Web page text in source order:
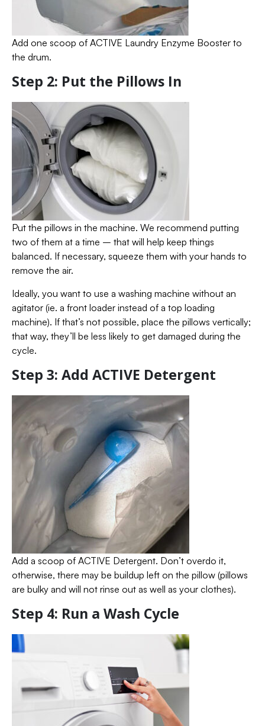
Add one scoop of ACTIVE Laundry Enzyme Booster to
the drum.
Step 2: Put the Pillows In
Put the pillows in the machine. We recommend putting
two of them at a time – that will help keep things
balanced. If necessary, squeeze them with your hands to
remove the air.
Ideally, you want to use a washing machine without an
agitator (ie. a front loader instead of a top loading
machine). If that’s not possible, place the pillows vertically;
that way, they’ll be less likely to get damaged during the
cycle.
Step 3: Add ACTIVE Detergent
Add a scoop of ACTIVE Detergent. Don’t overdo it,
otherwise, there may be buildup left on the pillow (pillows
are bulky and will not rinse out as well as your clothes).
Step 4: Run a Wash Cycle